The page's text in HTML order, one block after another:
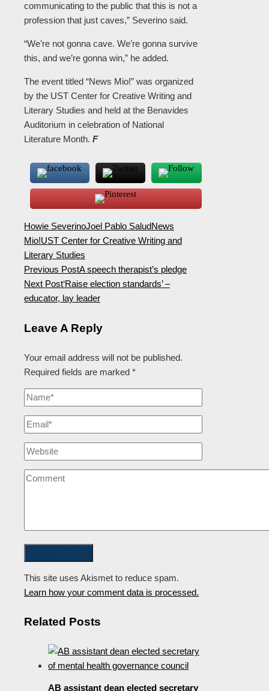
communicating to the public that this is not a
profession that just caves,” Severino said.
“We’re not gonna cave. We’re gonna survive
this, and we’re gonna win,” he added.
The event titled “News Mio!” was organized
by the UST Center for Creative Writing and
Literary Studies and held at the Benavides
Auditorium in celebration of National
Literature Month. F
Howie SeverinoJoel Pablo SaludNews
Mio!UST Center for Creative Writing and
Literary Studies
Previous PostA speech therapist’s pledge
Next Post‘Raise election standards’ –
educator, lay leader
Leave A Reply
Your email address will not be published.
Required fields are marked *
This site uses Akismet to reduce spam.
Learn how your comment data is processed.
Related Posts
AB assistant dean elected secretary